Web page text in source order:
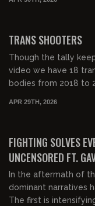
TRANS SHOOTERS
Though the tally
video we have 18
bodies from 2018 to
APR 29TH, 2026
FIGHTING SOLVES
UNCENSORED FT.
In the aftermath of
dominant narratives
The first is